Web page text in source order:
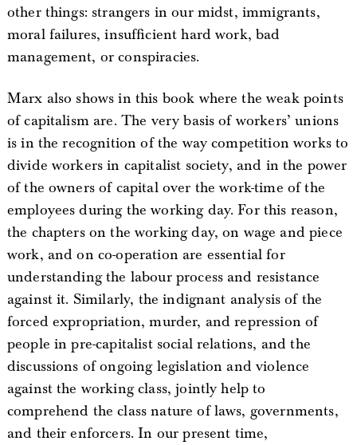
other things: strangers in our midst, immigrants,
moral failures, insufficient hard work, bad
management, or conspiracies.
Marx also shows in this book where the weak points
of capitalism are. The very basis of workers’ unions
is in the recognition of the way competition works to
divide workers in capitalist society, and in the power
of the owners of capital over the work-time of the
employees during the working day. For this reason,
the chapters on the working day, on wage and piece
work, and on co-operation are essential for
understanding the labour process and resistance
against it. Similarly, the indignant analysis of the
forced expropriation, murder, and repression of
people in pre-capitalist social relations, and the
discussions of ongoing legislation and violence
against the working class, jointly help to
comprehend the class nature of laws, governments,
and their enforcers. In our present time,